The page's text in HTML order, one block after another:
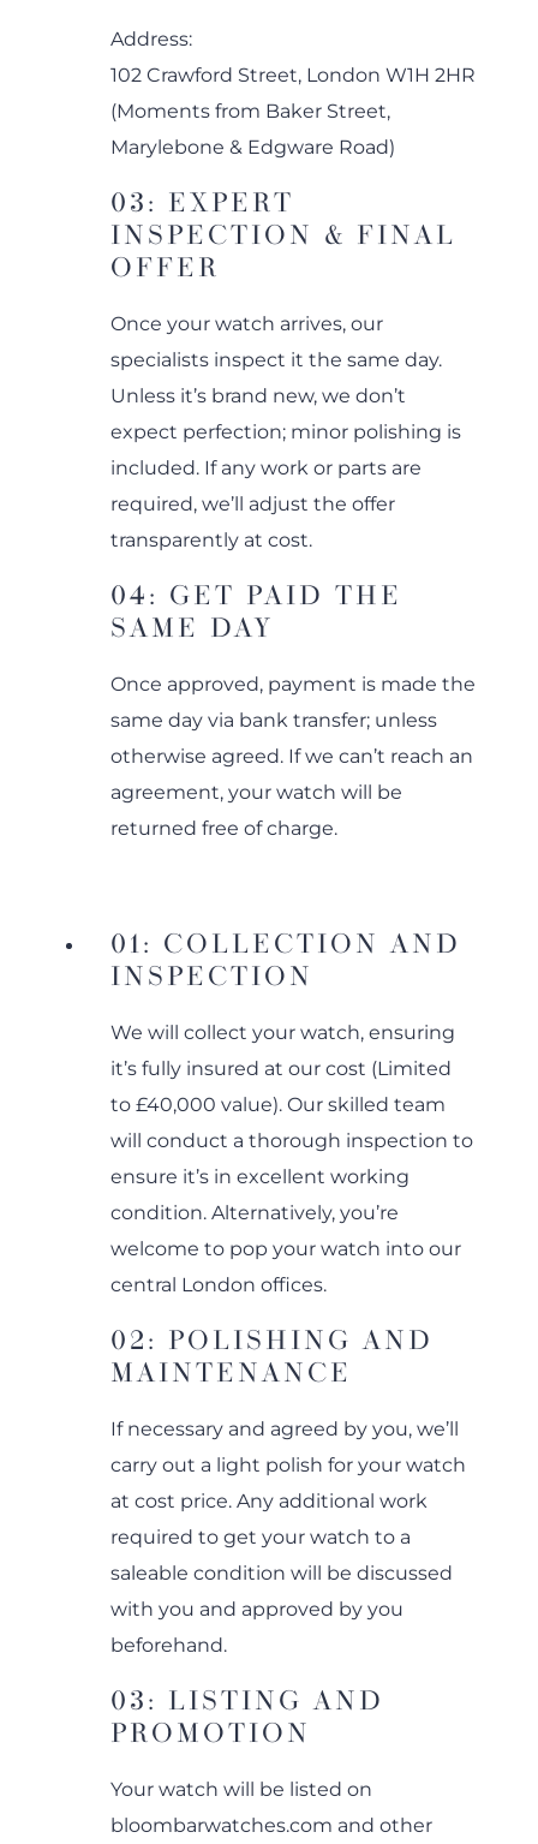
Address:
102 Crawford Street, London W1H 2HR
(Moments from Baker Street,
Marylebone & Edgware Road)
03: EXPERT
INSPECTION & FINAL
OFFER
Once your watch arrives, our
specialists inspect it the same day.
Unless it’s brand new, we don’t
expect perfection; minor polishing is
included. If any work or parts are
required, we’ll adjust the offer
transparently at cost.
04: GET PAID THE
SAME DAY
Once approved, payment is made the
same day via bank transfer; unless
otherwise agreed. If we can’t reach an
agreement, your watch will be
returned free of charge.
01: COLLECTION AND
INSPECTION
We will collect your watch, ensuring
it’s fully insured at our cost (Limited
to £40,000 value). Our skilled team
will conduct a thorough inspection to
ensure it’s in excellent working
condition. Alternatively, you’re
welcome to pop your watch into our
central London offices.
02: POLISHING AND
MAINTENANCE
If necessary and agreed by you, we’ll
carry out a light polish for your watch
at cost price. Any additional work
required to get your watch to a
saleable condition will be discussed
with you and approved by you
beforehand.
03: LISTING AND
PROMOTION
Your watch will be listed on
bloombarwatches.com and other